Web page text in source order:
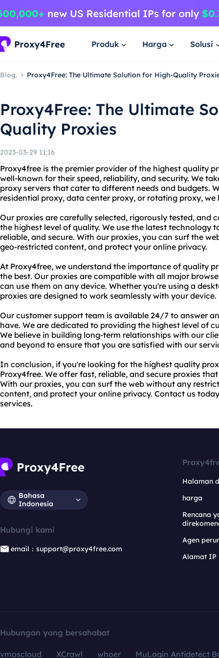
Produk Harga Solusi
Blog. Proxy4Free: The Ultimate Solution for High-Quality
Proxy4Free: The Ultimate
Quality Proxies
2023-03-29 11:16
Proxy4free is the premier provider of the highest quality
well-known for their speed, reliability, and security. We
proxy servers that cater to different needs and budgets.
residential proxy, data center proxy, or rotating proxy, we
Our proxies are carefully selected, rigorously tested, and
the highest level of quality. We use the latest technology
reliable, and secure. With our proxies, you can surf the
geo-restricted content, and protect your online privacy.
At Proxy4free, we understand the importance of quality
the best. Our proxies are compatible with all major
can use them on any device. Whether you're using a
proxies are designed to work seamlessly with your device.
Our customer support team is available 24/7 to answer
have. We are dedicated to providing the highest level of
We believe in building long-term relationships with our
and beyond to ensure that you are satisfied with our
In conclusion, if you're looking for the highest quality
Proxy4free. We offer fast, reliable, and secure proxies
With our proxies, you can surf the web without any
content, and protect your online privacy. Contact us
services.
Bahasa
Indonesia
Hubungi kami
email：support@proxy4free.com
Halaman
harga
Rencana
Agen
Alamat IP
Hubungan yang bersahabat
vmoscloud XCrawl whoer
MuLogin Antidetect